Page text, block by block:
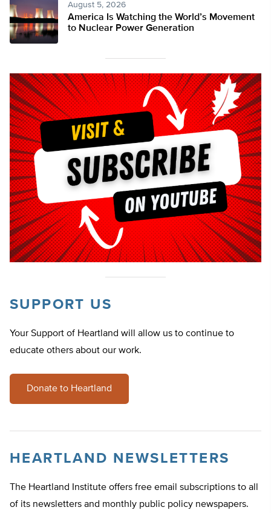
August 5, 2026
America Is Watching the World’s Movement
to Nuclear Power Generation
SUPPORT US
Your Support of Heartland will allow us to continue to
educate others about our work.
Donate to Heartland
HEARTLAND NEWSLETTERS
The Heartland Institute offers free email subscriptions to all
of its newsletters and monthly public policy newspapers.